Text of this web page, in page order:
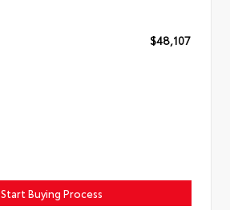
$48,107
Start Buying Process